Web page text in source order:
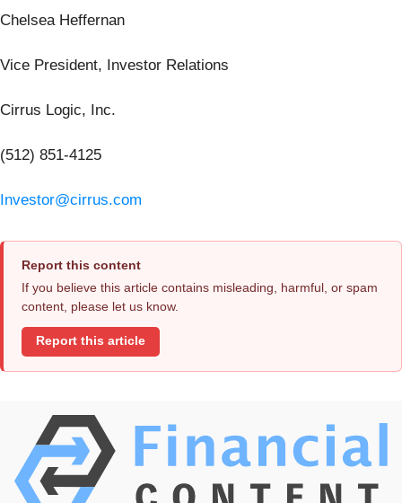
Chelsea Heffernan
Vice President, Investor Relations
Cirrus Logic, Inc.
(512) 851-4125
Investor@cirrus.com
Report this content
If you believe this article contains misleading, harmful, or spam
content, please let us know.
Report this article